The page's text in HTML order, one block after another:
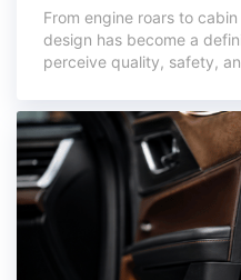
From engine roars to
design has become a
perceive quality, safety,